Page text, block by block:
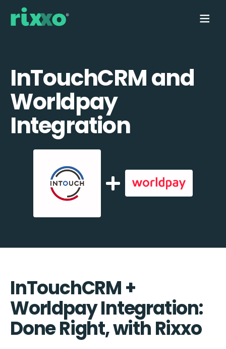
InTouchCRM and
Worldpay
Integration
InTouchCRM +
Worldpay Integration:
Done Right, with Rixxo